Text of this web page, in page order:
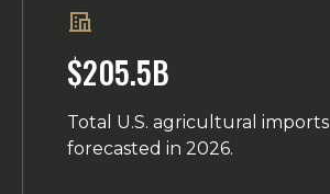
$205.5B
Total U.S. agricultural imports
forecasted in 2026.